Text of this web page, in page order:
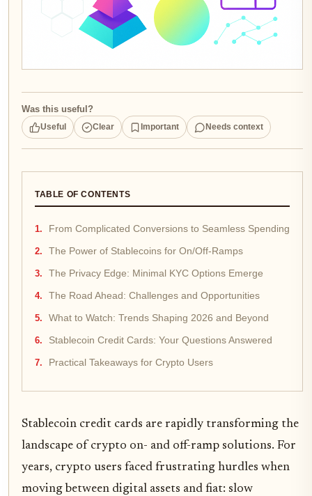
Was this useful?
Useful Clear Important Needs context
TABLE OF CONTENTS
From Complicated Conversions to Seamless Spending
The Power of Stablecoins for On/Off-Ramps
The Privacy Edge: Minimal KYC Options Emerge
The Road Ahead: Challenges and Opportunities
What to Watch: Trends Shaping 2026 and Beyond
Stablecoin Credit Cards: Your Questions Answered
Practical Takeaways for Crypto Users
Stablecoin credit cards are rapidly transforming the
landscape of crypto on- and off-ramp solutions. For
years, crypto users faced frustrating hurdles when
moving between digital assets and fiat: slow